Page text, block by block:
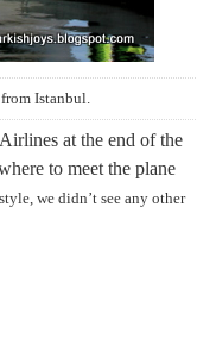
Istanbul.
at the end of the
to meet the plane
we didn’t see any other